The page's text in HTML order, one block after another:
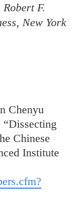
F.
New York
Chenyu
Chinese
Institute